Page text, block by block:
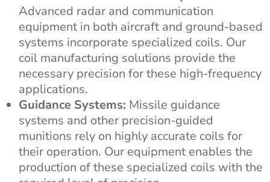
Advanced radar and communication
equipment in both aircraft and ground-based
systems incorporate specialized coils. Our
coil manufacturing solutions provide the
necessary precision for these high-frequency
applications.
Guidance Systems: Missile guidance
systems and other precision-guided
munitions rely on highly accurate coils for
their operation. Our equipment enables the
production of these specialized coils with the